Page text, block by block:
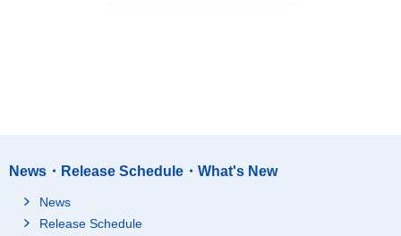
News・Release Schedule・What's New
News
Release Schedule